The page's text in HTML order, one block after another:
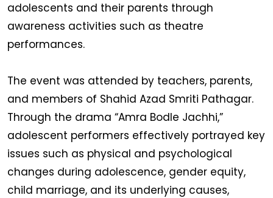
adolescents and their parents through
awareness activities such as theatre
performances.
The event was attended by teachers, parents,
and members of Shahid Azad Smriti Pathagar.
Through the drama “Amra Bodle Jachhi,”
adolescent performers effectively portrayed key
issues such as physical and psychological
changes during adolescence, gender equity,
child marriage, and its underlying causes,